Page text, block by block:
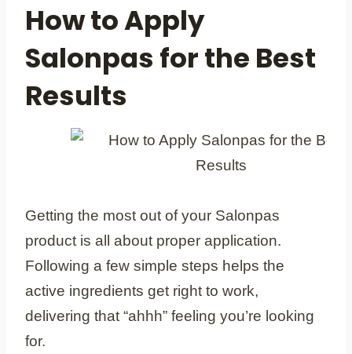
How to Apply
Salonpas for the Best
Results
Getting the most out of your Salonpas
product is all about proper application.
Following a few simple steps helps the
active ingredients get right to work,
delivering that “ahhh” feeling you’re looking
for.